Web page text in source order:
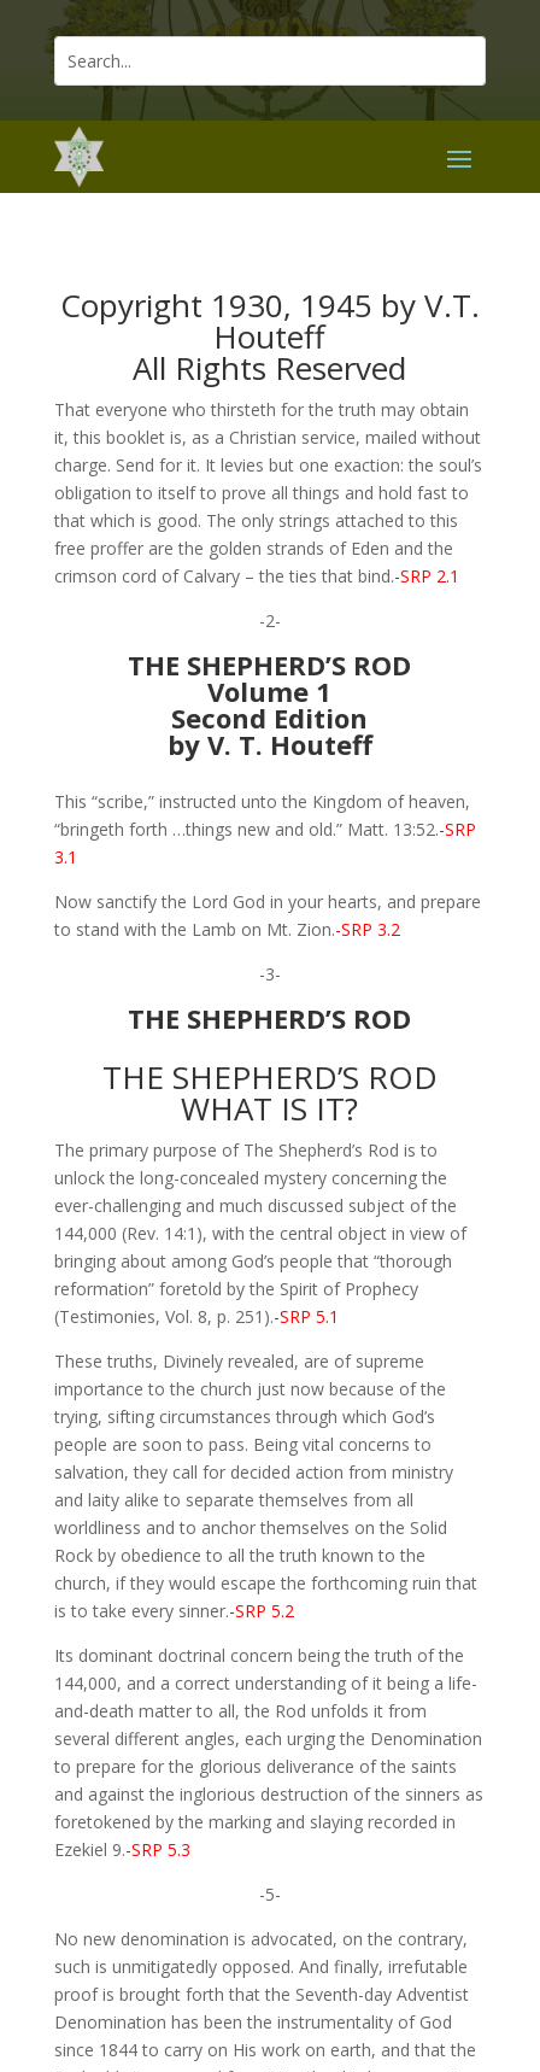
Copyright 1930, 1945 by V.T.
Houteff
All Rights Reserved
That everyone who thirsteth for the truth may obtain
it, this booklet is, as a Christian service, mailed without
charge. Send for it. It levies but one exaction: the soul’s
obligation to itself to prove all things and hold fast to
that which is good. The only strings attached to this
free proffer are the golden strands of Eden and the
crimson cord of Calvary – the ties that bind.-SRP 2.1
-2-
THE SHEPHERD’S ROD
Volume 1
Second Edition
by V. T. Houteff
This “scribe,” instructed unto the Kingdom of heaven,
“bringeth forth …things new and old.” Matt. 13:52.-SRP
3.1
Now sanctify the Lord God in your hearts, and prepare
to stand with the Lamb on Mt. Zion.-SRP 3.2
-3-
THE SHEPHERD’S ROD
THE SHEPHERD’S ROD
WHAT IS IT?
The primary purpose of The Shepherd’s Rod is to
unlock the long-concealed mystery concerning the
ever-challenging and much discussed subject of the
144,000 (Rev. 14:1), with the central object in view of
bringing about among God’s people that “thorough
reformation” foretold by the Spirit of Prophecy
(Testimonies, Vol. 8, p. 251).-SRP 5.1
These truths, Divinely revealed, are of supreme
importance to the church just now because of the
trying, sifting circumstances through which God’s
people are soon to pass. Being vital concerns to
salvation, they call for decided action from ministry
and laity alike to separate themselves from all
worldliness and to anchor themselves on the Solid
Rock by obedience to all the truth known to the
church, if they would escape the forthcoming ruin that
is to take every sinner.-SRP 5.2
Its dominant doctrinal concern being the truth of the
144,000, and a correct understanding of it being a life-
and-death matter to all, the Rod unfolds it from
several different angles, each urging the Denomination
to prepare for the glorious deliverance of the saints
and against the inglorious destruction of the sinners as
foretokened by the marking and slaying recorded in
Ezekiel 9.-SRP 5.3
-5-
No new denomination is advocated, on the contrary,
such is unmitigatedly opposed. And finally, irrefutable
proof is brought forth that the Seventh-day Adventist
Denomination has been the instrumentality of God
since 1844 to carry on His work on earth, and that the